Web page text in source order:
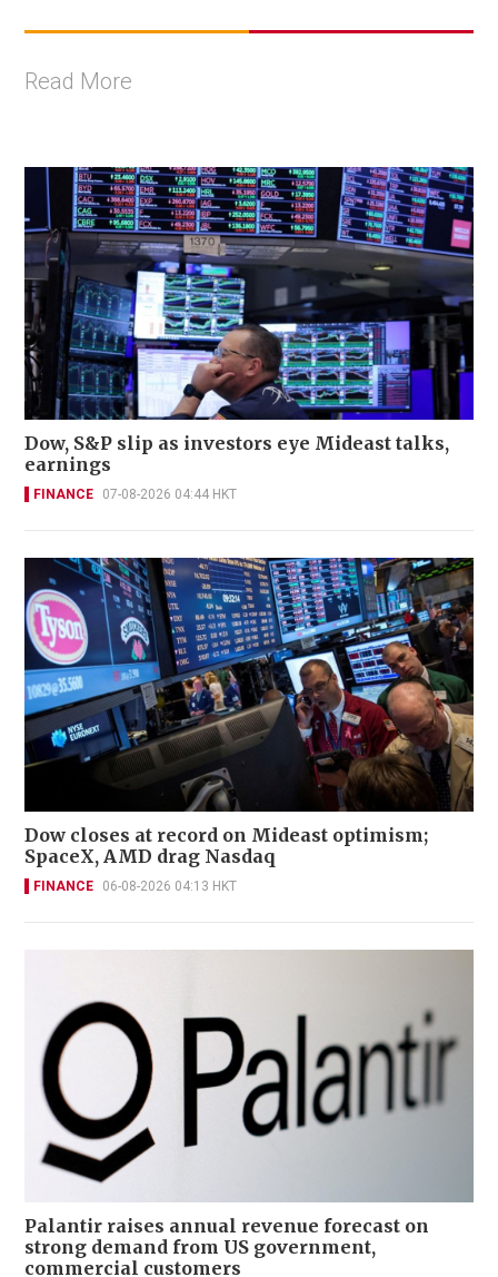
Read More
Dow, S&P slip as investors eye Mideast talks,
earnings
FINANCE 07-08-2026 04:44 HKT
Dow closes at record on Mideast optimism;
SpaceX, AMD drag Nasdaq
FINANCE 06-08-2026 04:13 HKT
Palantir raises annual revenue forecast on
strong demand from US government,
commercial customers